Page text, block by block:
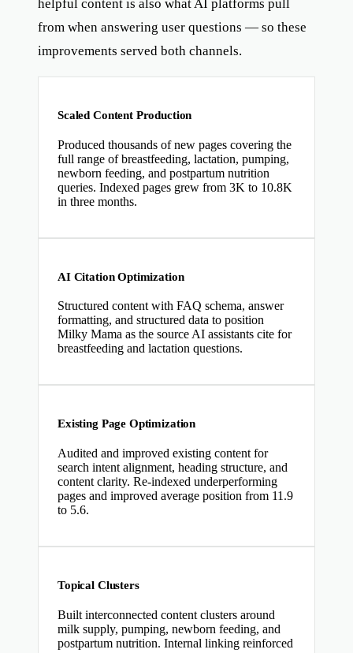
helpful content is also what AI platforms pull
from when answering user questions — so these
improvements served both channels.
Scaled Content Production
Produced thousands of new pages covering the
full range of breastfeeding, lactation, pumping,
newborn feeding, and postpartum nutrition
queries. Indexed pages grew from 3K to 10.8K
in three months.
AI Citation Optimization
Structured content with FAQ schema, answer
formatting, and structured data to position
Milky Mama as the source AI assistants cite for
breastfeeding and lactation questions.
Existing Page Optimization
Audited and improved existing content for
search intent alignment, heading structure, and
content clarity. Re-indexed underperforming
pages and improved average position from 11.9
to 5.6.
Topical Clusters
Built interconnected content clusters around
milk supply, pumping, newborn feeding, and
postpartum nutrition. Internal linking reinforced